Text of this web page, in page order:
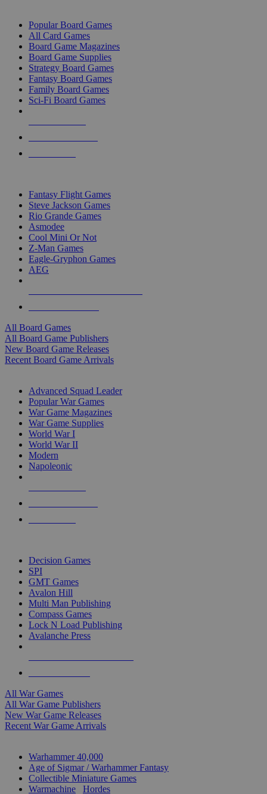
Popular Board Games
All Card Games
Board Game Magazines
Board Game Supplies
Strategy Board Games
Fantasy Board Games
Family Board Games
Sci-Fi Board Games
Fantasy Flight Games
Steve Jackson Games
Rio Grande Games
Asmodee
Cool Mini Or Not
Z-Man Games
Eagle-Gryphon Games
AEG
All Board Games
All Board Game Publishers
New Board Game Releases
Recent Board Game Arrivals
Advanced Squad Leader
Popular War Games
War Game Magazines
War Game Supplies
World War I
World War II
Modern
Napoleonic
Decision Games
SPI
GMT Games
Avalon Hill
Multi Man Publishing
Compass Games
Lock N Load Publishing
Avalanche Press
All War Games
All War Game Publishers
New War Game Releases
Recent War Game Arrivals
Warhammer 40,000
Age of Sigmar / Warhammer Fantasy
Collectible Miniature Games
Warmachine
Hordes